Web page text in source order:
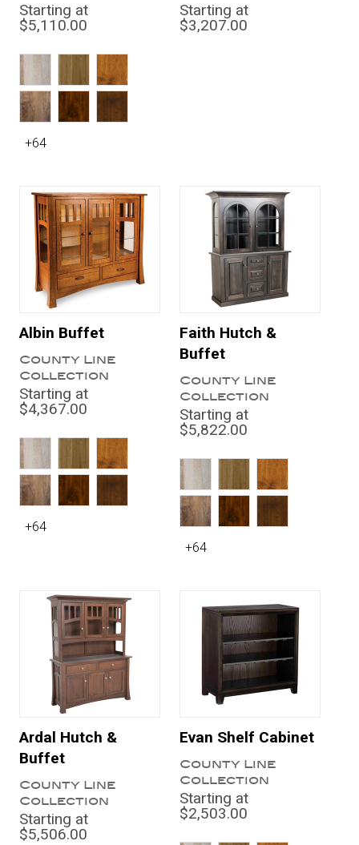
Starting at
$5,110.00
+64
Starting at
$3,207.00
Albin Buffet
County Line
Collection
Starting at
$4,367.00
+64
Faith Hutch &
Buffet
County Line
Collection
Starting at
$5,822.00
+64
Ardal Hutch &
Buffet
County Line
Collection
Starting at
$5,506.00
Evan Shelf Cabinet
County Line
Collection
Starting at
$2,503.00